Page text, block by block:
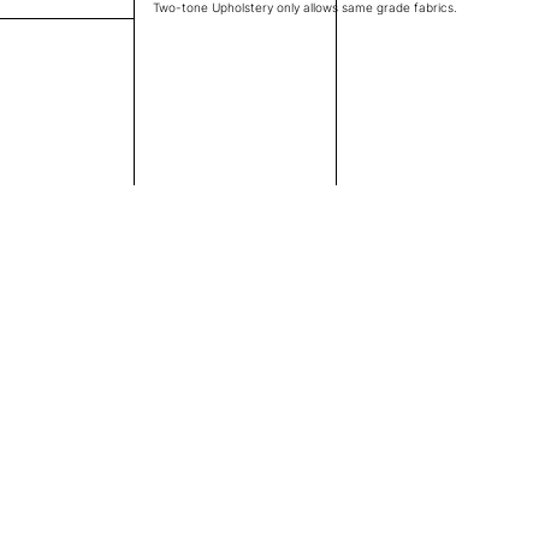
Two-tone Upholstery only allows same grade fabrics.